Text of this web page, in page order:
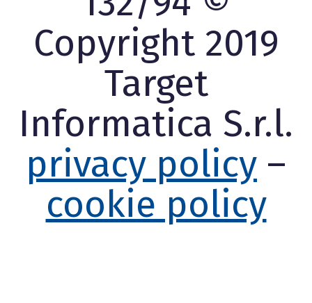
Copyright 2019
Target
Informatica S.r.l.
privacy policy –
cookie policy